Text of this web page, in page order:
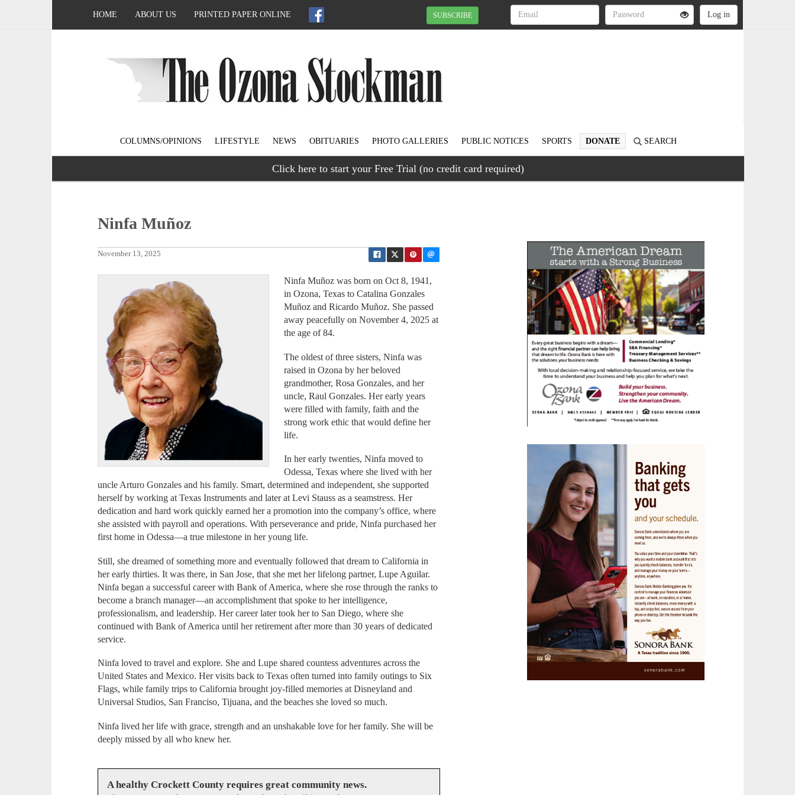
HOME ABOUT US PRINTED PAPER ONLINE SUBSCRIBE
COLUMNS/OPINIONS LIFESTYLE NEWS OBITUARIES PHOTO GALLERIES PUBLIC NOTICES SPORTS DONATE SEARCH
Click here to start your Free Trial (no credit card required)
Ninfa Muñoz
November 13, 2025
Ninfa Muñoz was born on Oct 8, 1941,
in Ozona, Texas to Catalina Gonzales
Muñoz and Ricardo Muñoz. She passed
away peacefully on November 4, 2025 at
the age of 84.
The oldest of three sisters, Ninfa was
raised in Ozona by her beloved
grandmother, Rosa Gonzales, and her
uncle, Raul Gonzales. Her early years
were filled with family, faith and the
strong work ethic that would define her
life.
In her early twenties, Ninfa moved to
Odessa, Texas where she lived with her
uncle Arturo Gonzales and his family. Smart, determined and independent, she supported
herself by working at Texas Instruments and later at Levi Stauss as a seamstress. Her
dedication and hard work quickly earned her a promotion into the company’s office, where
she assisted with payroll and operations. With perseverance and pride, Ninfa purchased her
first home in Odessa—a true milestone in her young life.
Still, she dreamed of something more and eventually followed that dream to California in
her early thirties. It was there, in San Jose, that she met her lifelong partner, Lupe Aguilar.
Ninfa began a successful career with Bank of America, where she rose through the ranks to
become a branch manager—an accomplishment that spoke to her intelligence,
professionalism, and leadership. Her career later took her to San Diego, where she
continued with Bank of America until her retirement after more than 30 years of dedicated
service.
Ninfa loved to travel and explore. She and Lupe shared countess adventures across the
United States and Mexico. Her visits back to Texas often turned into family outings to Six
Flags, while family trips to California brought joy-filled memories at Disneyland and
Universal Studios, San Franciso, Tijuana, and the beaches she loved so much.
Ninfa lived her life with grace, strength and an unshakable love for her family. She will be
deeply missed by all who knew her.
A healthy Crockett County requires great community news.